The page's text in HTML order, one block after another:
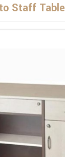
Staff Table